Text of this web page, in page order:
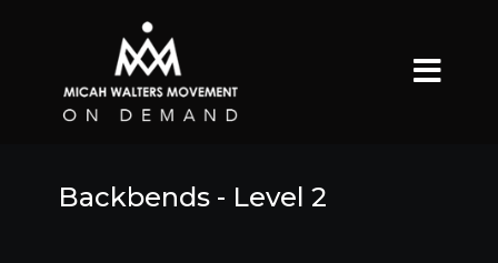
Backbends - Level 2